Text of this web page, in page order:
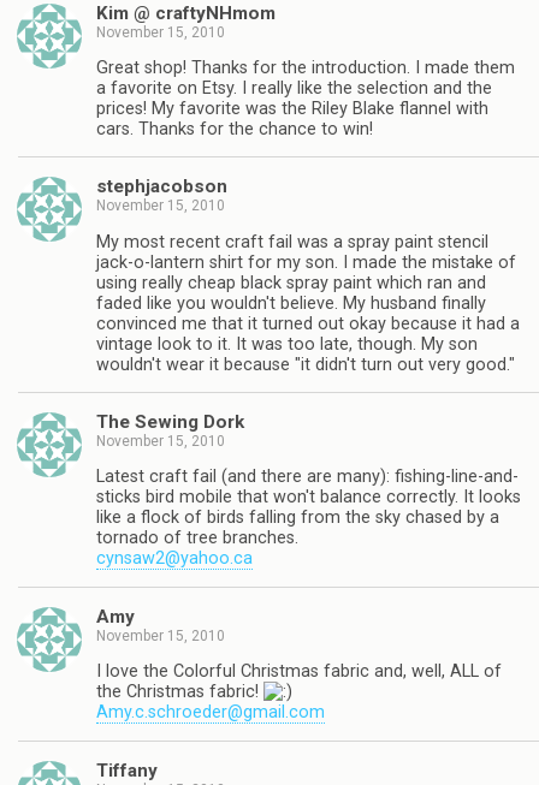
Kim @ craftyNHmom
November 15, 2010
Great shop! Thanks for the introduction. I made them
a favorite on Etsy. I really like the selection and the
prices! My favorite was the Riley Blake flannel with
cars. Thanks for the chance to win!
stephjacobson
November 15, 2010
My most recent craft fail was a spray paint stencil
jack-o-lantern shirt for my son. I made the mistake of
using really cheap black spray paint which ran and
faded like you wouldn't believe. My husband finally
convinced me that it turned out okay because it had a
vintage look to it. It was too late, though. My son
wouldn't wear it because "it didn't turn out very good."
The Sewing Dork
November 15, 2010
Latest craft fail (and there are many): fishing-line-and-
sticks bird mobile that won't balance correctly. It looks
like a flock of birds falling from the sky chased by a
tornado of tree branches.
cynsaw2@yahoo.ca
Amy
November 15, 2010
I love the Colorful Christmas fabric and, well, ALL of
the Christmas fabric!
Amy.c.schroeder@gmail.com
Tiffany